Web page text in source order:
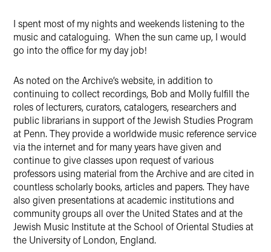
I spent most of my nights and weekends listening to the
music and cataloguing. When the sun came up, I would
go into the office for my day job!
As noted on the Archive’s website, in addition to
continuing to collect recordings, Bob and Molly fulfill the
roles of lecturers, curators, catalogers, researchers and
public librarians in support of the Jewish Studies Program
at Penn. They provide a worldwide music reference service
via the internet and for many years have given and
continue to give classes upon request of various
professors using material from the Archive and are cited in
countless scholarly books, articles and papers. They have
also given presentations at academic institutions and
community groups all over the United States and at the
Jewish Music Institute at the School of Oriental Studies at
the University of London, England.